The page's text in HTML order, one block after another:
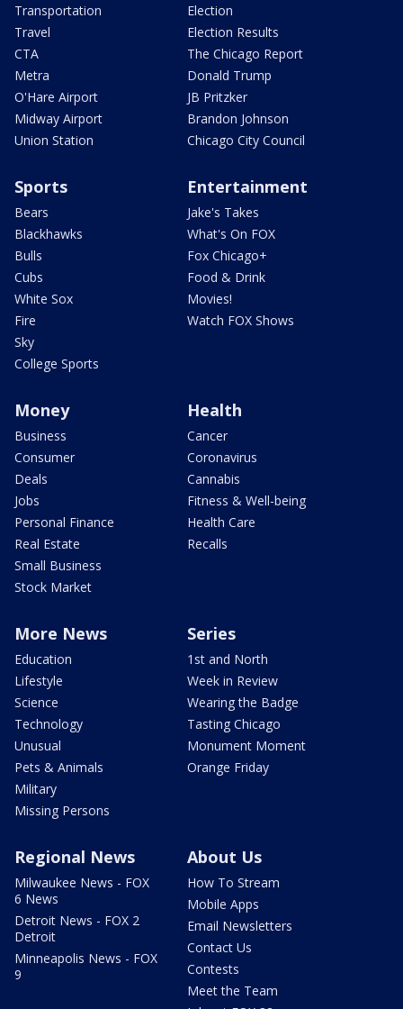
Transportation
Travel
CTA
Metra
O'Hare Airport
Midway Airport
Union Station
Election
Election Results
The Chicago Report
Donald Trump
JB Pritzker
Brandon Johnson
Chicago City Council
Sports
Bears
Blackhawks
Bulls
Cubs
White Sox
Fire
Sky
College Sports
Entertainment
Jake's Takes
What's On FOX
Fox Chicago+
Food & Drink
Movies!
Watch FOX Shows
Money
Business
Consumer
Deals
Jobs
Personal Finance
Real Estate
Small Business
Stock Market
Health
Cancer
Coronavirus
Cannabis
Fitness & Well-being
Health Care
Recalls
More News
Education
Lifestyle
Science
Technology
Unusual
Pets & Animals
Military
Missing Persons
Series
1st and North
Week in Review
Wearing the Badge
Tasting Chicago
Monument Moment
Orange Friday
Regional News
Milwaukee News - FOX
6 News
Detroit News - FOX 2
Detroit
Minneapolis News - FOX
9
About Us
How To Stream
Mobile Apps
Email Newsletters
Contact Us
Contests
Meet the Team